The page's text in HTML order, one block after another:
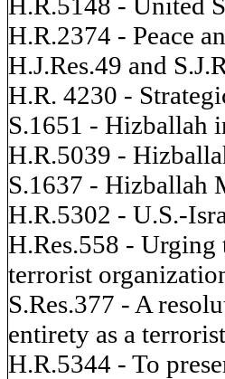
H.R.2374 - Peace
H.J.Res.49 and
H.R. 4230 -
S.1651 - Hizballah
H.R.5039 -
S.1637 - Hizballah
H.R.5302 - U.S.-
H.Res.558 - Urging
terrorist
S.Res.377 - A
entirety as a
H.R.5344 - To